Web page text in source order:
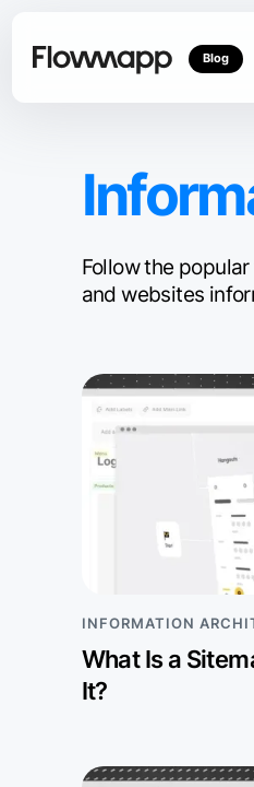
Blog
Follow the
and websites
INFORMATION
What Is a
It?